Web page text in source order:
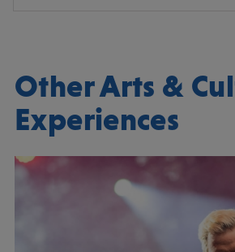
Other Arts &
Experiences